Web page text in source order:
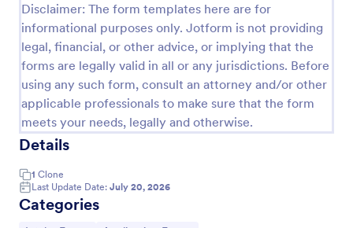
Disclaimer: The form templates here are for
informational purposes only. Jotform is not providing
legal, financial, or other advice, or implying that the
forms are legally valid in all or any jurisdictions. Before
using any such form, consult an attorney and/or other
applicable professionals to make sure that the form
meets your needs, legally and otherwise.
Details
1 Clone
Last Update Date: July 20, 2026
Categories
Use Template
Preview